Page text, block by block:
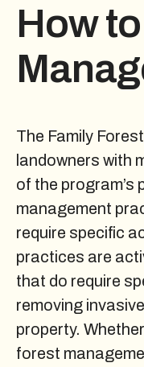
How
The Family
landowners with
of the program’s
management
require specific
practices are
that do require
removing
property.
forest